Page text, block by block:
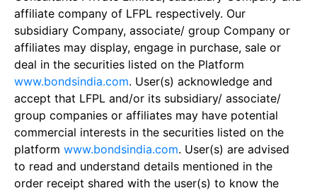
affiliate company of LFPL respectively. Our
subsidiary Company, associate/ group Company or
affiliates may display, engage in purchase, sale or
deal in the securities listed on the Platform
www.bondsindia.com. User(s) acknowledge and
accept that LFPL and/or its subsidiary/ associate/
group companies or affiliates may have potential
commercial interests in the securities listed on the
platform www.bondsindia.com. User(s) are advised
to read and understand details mentioned in the
order receipt shared with the user(s) to know the